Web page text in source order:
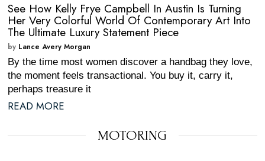
See How Kelly Frye Campbell In Austin Is Turning
Her Very Colorful World Of Contemporary Art Into
The Ultimate Luxury Statement Piece
by Lance Avery Morgan
By the time most women discover a handbag they love,
the moment feels transactional. You buy it, carry it,
perhaps treasure it
READ MORE
MOTORING